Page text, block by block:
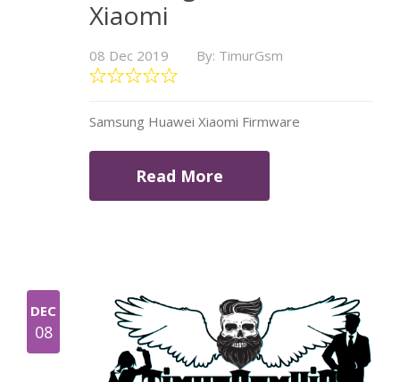
Xiaomi
08 Dec 2019 By: TimurGsm
Samsung Huawei Xiaomi Firmware
Read More
DEC
08